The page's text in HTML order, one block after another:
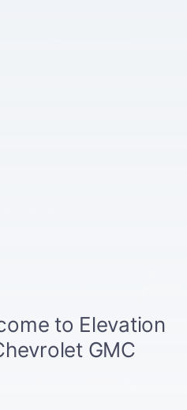
more power to the rear
And with a quarter-mile time
night.
4.0